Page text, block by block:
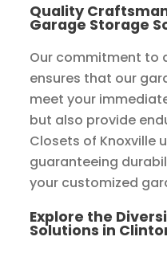
Quality
Garage Storage
Our commitment to
ensures that our
meet your
but also provide
Closets of Knoxville
guaranteeing
your customized
Explore the
Solutions in